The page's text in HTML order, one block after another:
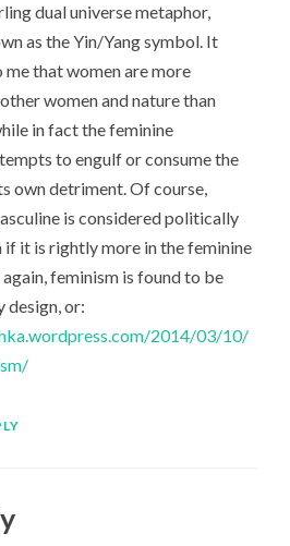
dual universe metaphor,
as the Yin/Yang symbol. It
me that women are more
women and nature than
in fact the feminine
to engulf or consume the
own detriment. Of course,
is considered politically
if it is rightly more in the feminine
feminism is found to be
design, or:
2014/03/10/